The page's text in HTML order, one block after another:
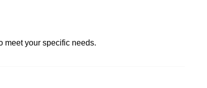
meet your specific needs.